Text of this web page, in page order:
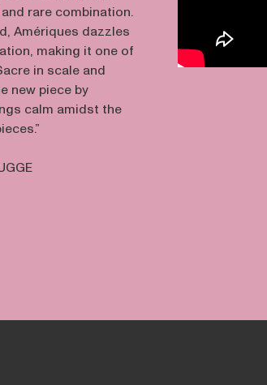
rare combination.
Amériques dazzles
making it one of
in scale and
new piece by
calm amidst the